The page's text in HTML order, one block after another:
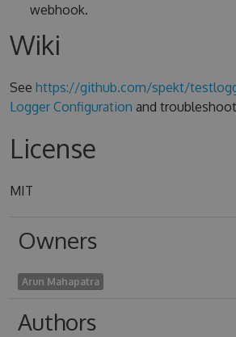
webhook.
Wiki
See https://github.com/spekt/
Logger Configuration and
License
MIT
Owners
Arun Mahapatra
Authors